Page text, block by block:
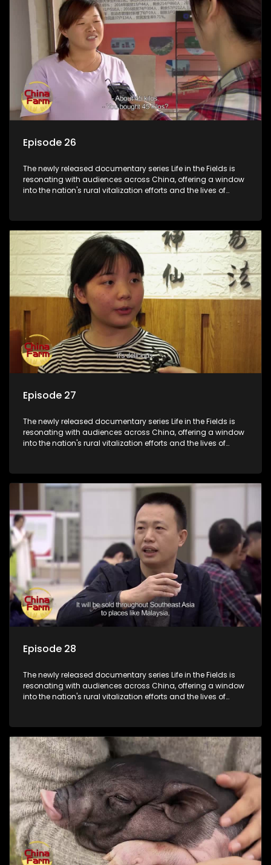
Episode 26
The newly released documentary series Life in the Fields is
resonating with audiences across China, offering a window
into the nation's rural vitalization efforts and the lives of
Episode 27
The newly released documentary series Life in the Fields is
resonating with audiences across China, offering a window
into the nation's rural vitalization efforts and the lives of
Episode 28
The newly released documentary series Life in the Fields is
resonating with audiences across China, offering a window
into the nation's rural vitalization efforts and the lives of